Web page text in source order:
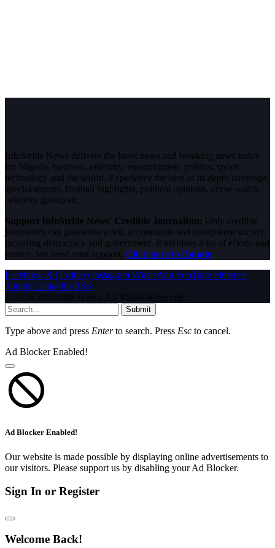
InfoStride News delivers the latest news and breaking news today
for Nigeria, business, celebrity, entertainment, politics, sports,
technology and the world. Experience the best of in-depth coverage,
special reports, football highlights, political opinions, crime watch,
celebrity gossip etc.
Support InfoStride News' Credible Journalism: Only credible
journalism can guarantee a fair, accountable and transparent society,
including democracy and government. It involves a lot of efforts and
money. We need your support. Click here to Donate
Facebook X (Twitter) Instagram WhatsAppYouTube Pinterest
Tumblr LinkedIn RSS
© 2026 InfoStride News. All Rights Reserved.
Submit
Type above and press Enterto search. Press Esc to cancel.
Ad Blocker Enabled!
Ad Blocker Enabled!
Our website is made possible by displaying online advertisements to
our visitors. Please support us by disabling your Ad Blocker.
Sign In or Register
Welcome Back!